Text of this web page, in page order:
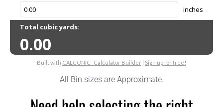
All Bin sizes are Approximate.